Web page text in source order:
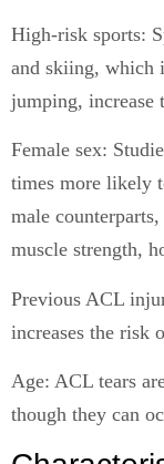
High-risk sports:
and skiing, which
jumping, increase
Female sex:
times more likely
male
muscle strength,
Previous ACL
increases the risk
Age: ACL tears
though they can